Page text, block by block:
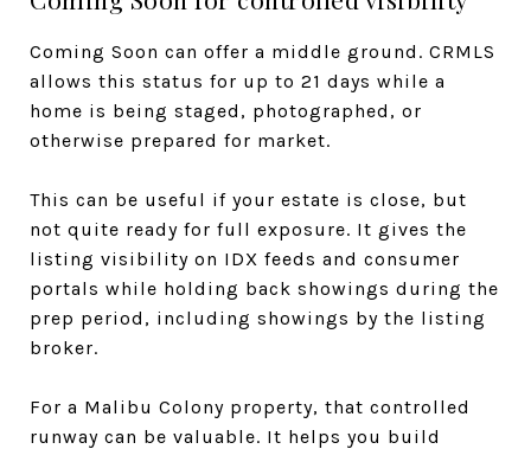
Coming Soon can offer a middle ground. CRMLS
allows this status for up to 21 days while a
home is being staged, photographed, or
otherwise prepared for market.
This can be useful if your estate is close, but
not quite ready for full exposure. It gives the
listing visibility on IDX feeds and consumer
portals while holding back showings during the
prep period, including showings by the listing
broker.
For a Malibu Colony property, that controlled
runway can be valuable. It helps you build